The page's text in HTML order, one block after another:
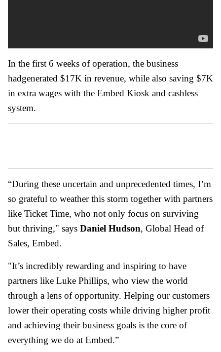
In the first 6 weeks of operation, the business
hadgenerated $17K in revenue, while also saving $7K
in extra wages with the Embed Kiosk and cashless
system.
“During these uncertain and unprecedented times, I’m
so grateful to weather this storm together with partners
like Ticket Time, who not only focus on surviving
but thriving," says Daniel Hudson, Global Head of
Sales, Embed.
"It’s incredibly rewarding and inspiring to have
partners like Luke Phillips, who view the world
through a lens of opportunity. Helping our customers
lower their operating costs while driving higher profit
and achieving their business goals is the core of
everything we do at Embed.”